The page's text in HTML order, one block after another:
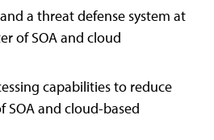
a threat defense system at
of SOA and cloud
capabilities to reduce
SOA and cloud-based